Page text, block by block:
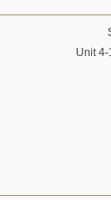
Unit 4-